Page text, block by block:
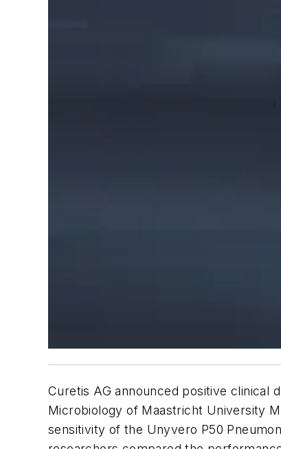
Curetis AG announced positive
Microbiology of Maastricht University
sensitivity of the Unyvero P50